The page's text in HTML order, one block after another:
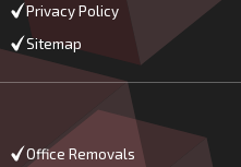
Privacy Policy
Sitemap
Office Removals